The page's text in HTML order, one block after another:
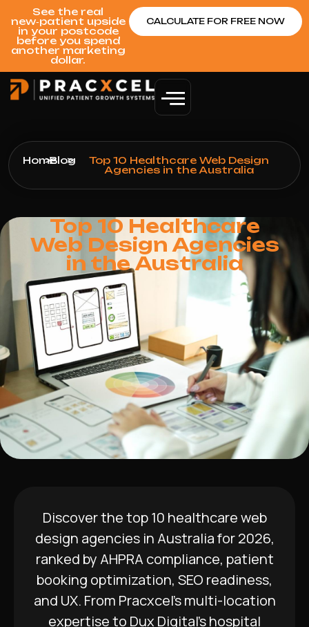
See the real
new‑patient upside
in your postcode
before you spend
another marketing
dollar.
CALCULATE FOR FREE NOW
Home
>Blog
>
Top 10 Healthcare Web Design
Agencies in the Australia
Top 10 Healthcare
Web Design Agencies
in the Australia
Discover the top 10 healthcare web
design agencies in Australia for 2026,
ranked by AHPRA compliance, patient
booking optimization, SEO readiness,
and UX. From Pracxcel’s multi-location
expertise to Dux Digital’s hospital